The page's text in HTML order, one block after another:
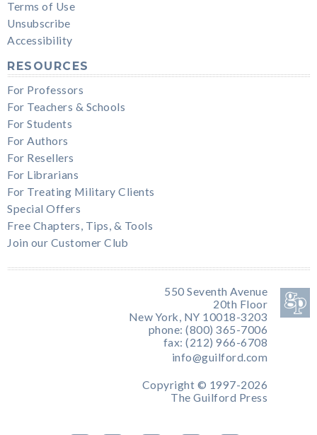
Terms of Use
Unsubscribe
Accessibility
RESOURCES
For Professors
For Teachers & Schools
For Students
For Authors
For Resellers
For Librarians
For Treating Military Clients
Special Offers
Free Chapters, Tips, & Tools
Join our Customer Club
550 Seventh Avenue
20th Floor
New York, NY 10018-3203
phone: (800) 365-7006
fax: (212) 966-6708
info@guilford.com
Copyright © 1997-2026
The Guilford Press